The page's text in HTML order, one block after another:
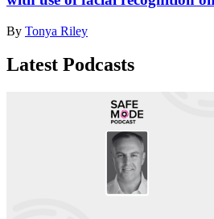
DC.
by
Wilson/Getty
By Tonya Riley
Latest Podcasts